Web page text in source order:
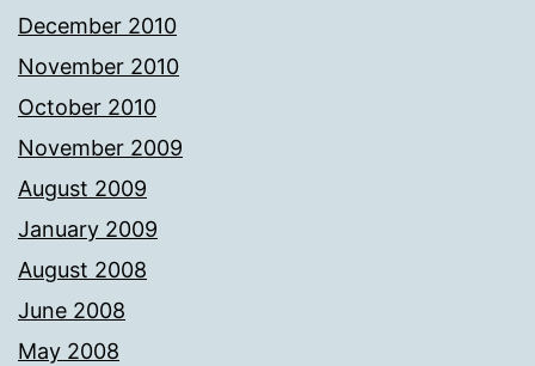
December 2010
November 2010
October 2010
November 2009
August 2009
January 2009
August 2008
June 2008
May 2008